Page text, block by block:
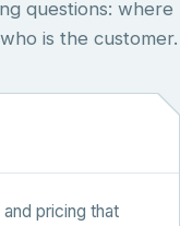
questions: where
is the customer.
pricing that